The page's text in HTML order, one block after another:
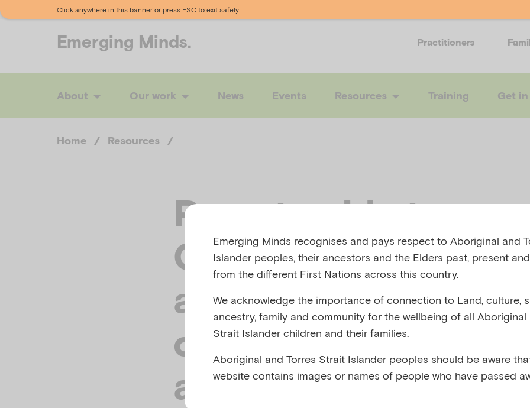
Click anywhere in this banner or press ESC to exit safely.
Emerging Minds. Practitioners
About Our work News Events Resources Training Get
Home / Resources /
Parent guide two:
Gathering
about your 4-8 year
child’s experience of
anxiety
Emerging Minds recognises and pays respect to Aboriginal and
Islander peoples, their ancestors and the Elders past, present
from the different First Nations across this country.
We acknowledge the importance of connection to Land, culture,
ancestry, family and community for the wellbeing of all Aboriginal
Strait Islander children and their families.
Aboriginal and Torres Strait Islander peoples should be aware
website contains images or names of people who have passed